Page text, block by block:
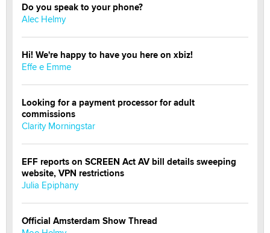
Do you speak to your phone?
Alec Helmy
Hi! We're happy to have you here on xbiz!
Effe e Emme
Looking for a payment processor for adult
commissions
Clarity Morningstar
EFF reports on SCREEN Act AV bill details sweeping
website, VPN restrictions
Julia Epiphany
Official Amsterdam Show Thread